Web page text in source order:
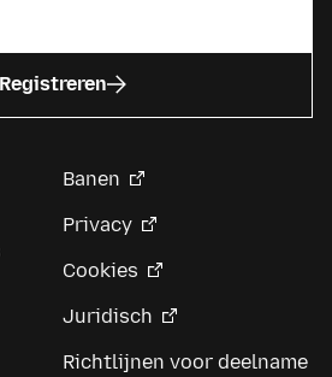
Registreren
Banen
Privacy
Cookies
Juridisch
Richtlijnen voor deelname